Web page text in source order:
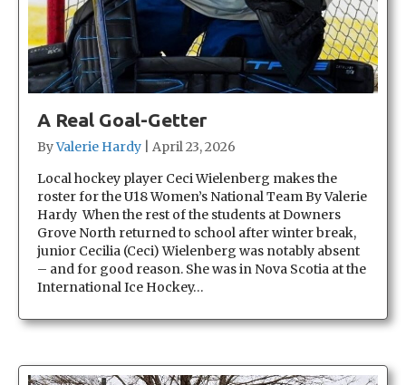
A Real Goal-Getter
ByValerie Hardy
April 23, 2026
Local hockey player Ceci Wielenberg makes the
roster for the U18 Women’s National Team By Valerie
Hardy When the rest of the students at Downers
Grove North returned to school after winter break,
junior Cecilia (Ceci) Wielenberg was notably absent
– and for good reason. She was in Nova Scotia at the
International Ice Hockey…